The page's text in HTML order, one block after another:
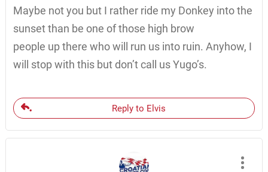
Maybe not you but I rather ride my Donkey into the
sunset than be one of those high brow
people up there who will run us into ruin. Anyhow, I
will stop with this but don’t call us Yugo’s.
Reply to Elvis